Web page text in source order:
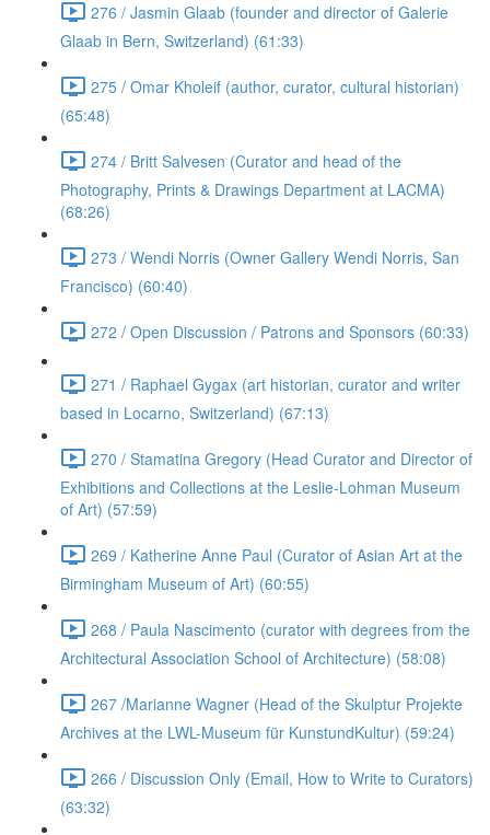
276 / Jasmin Glaab (founder and director of Galerie
Glaab in Bern, Switzerland) (61:33)
275 / Omar Kholeif (author, curator, cultural historian)
(65:48)
274 / Britt Salvesen (Curator and head of the
Photography, Prints & Drawings Department at LACMA)
(68:26)
273 / Wendi Norris (Owner Gallery Wendi Norris, San
Francisco) (60:40)
272 / Open Discussion / Patrons and Sponsors (60:33)
271 / Raphael Gygax (art historian, curator and writer
based in Locarno, Switzerland) (67:13)
270 / Stamatina Gregory (Head Curator and Director of
Exhibitions and Collections at the Leslie-Lohman Museum
of Art) (57:59)
269 / Katherine Anne Paul (Curator of Asian Art at the
Birmingham Museum of Art) (60:55)
268 / Paula Nascimento (curator with degrees from the
Architectural Association School of Architecture) (58:08)
267 /Marianne Wagner (Head of the Skulptur Projekte
Archives at the LWL-Museum für KunstundKultur) (59:24)
266 / Discussion Only (Email, How to Write to Curators)
(63:32)